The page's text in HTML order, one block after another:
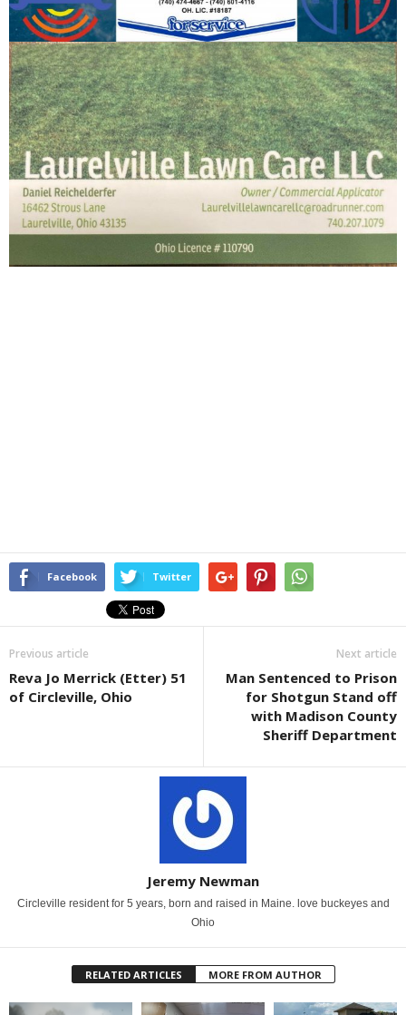
Facebook Twitter
Previous article
Reva Jo Merrick (Etter) 51
of Circleville, Ohio
Next article
Man Sentenced to Prison
for Shotgun Stand off
with Madison County
Sheriff Department
Jeremy Newman
Circleville resident for 5 years, born and raised in Maine. love buckeyes and
Ohio
RELATED ARTICLES MORE FROM AUTHOR